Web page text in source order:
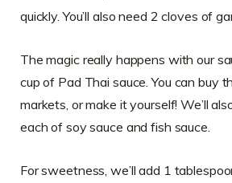
quickly. You’ll also need 2 cloves of
The magic really happens with our
cup of Pad Thai sauce. You can buy
markets, or make it yourself! We’ll
each of soy sauce and fish sauce.
For sweetness, we’ll add 1